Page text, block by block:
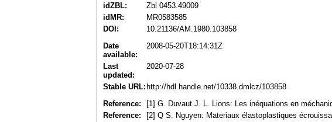
idZBL:
Zbl 0453.49009
idMR:
MR0583585
DOI:
10.21136/AM.1980.103858
Date
available:
2008-05-20T18:14:31Z
Last
updated:
2020-07-28
Stable URL: http://hdl.handle.net/10338.dmlcz/103858
Reference:
[1] G. Duvaut J. L. Lions: Les inéquations en
Reference:
[2] Q S. Nguyen: Materiaux élastoplastiques